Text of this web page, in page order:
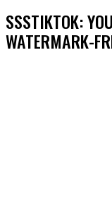
SSSTIKTOK:
WATERMARK-